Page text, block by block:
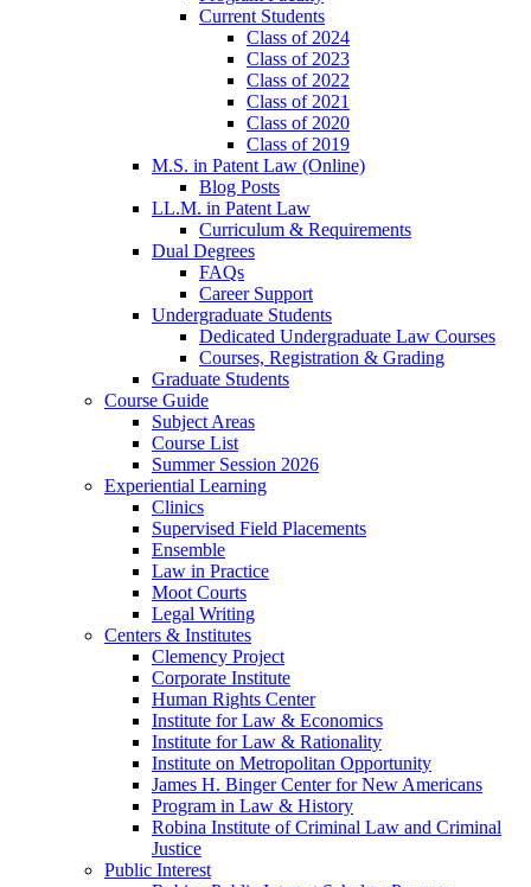
Current Students
Class of 2024
Class of 2023
Class of 2022
Class of 2021
Class of 2020
Class of 2019
M.S. in Patent Law (Online)
Blog Posts
LL.M. in Patent Law
Curriculum & Requirements
Dual Degrees
FAQs
Career Support
Undergraduate Students
Dedicated Undergraduate Law Courses
Courses, Registration & Grading
Graduate Students
Course Guide
Subject Areas
Course List
Summer Session 2026
Experiential Learning
Clinics
Supervised Field Placements
Ensemble
Law in Practice
Moot Courts
Legal Writing
Centers & Institutes
Clemency Project
Corporate Institute
Human Rights Center
Institute for Law & Economics
Institute for Law & Rationality
Institute on Metropolitan Opportunity
James H. Binger Center for New Americans
Program in Law & History
Robina Institute of Criminal Law and Criminal
Justice
Public Interest